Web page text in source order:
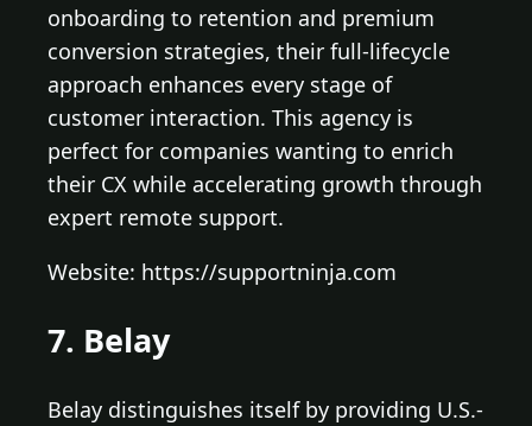
onboarding to retention and premium
conversion strategies, their full-lifecycle
approach enhances every stage of
customer interaction. This agency is
perfect for companies wanting to enrich
their CX while accelerating growth through
expert remote support.
Website: https://supportninja.com
7. Belay
Belay distinguishes itself by providing U.S.-